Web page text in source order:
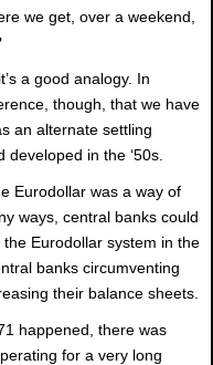
we get, over a weekend,
a good analogy. In
though, that we have
an alternate settling
in the ‘50s.
Eurodollar was a way of
ways, central banks could
Eurodollar system in the
banks circumventing
their balance sheets.
happened, there was
for a very long